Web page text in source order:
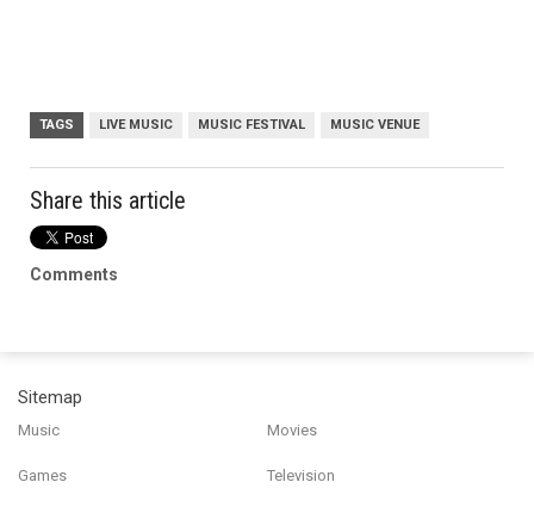
TAGS LIVE MUSIC MUSIC FESTIVAL MUSIC VENUE
Share this article
Comments
Sitemap
Music Movies
Games Television